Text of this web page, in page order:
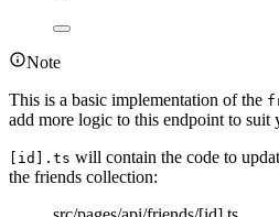
Note
This is a basic implementation of the
add more logic to this endpoint to suit
[id].ts will contain the code to
the friends collection: